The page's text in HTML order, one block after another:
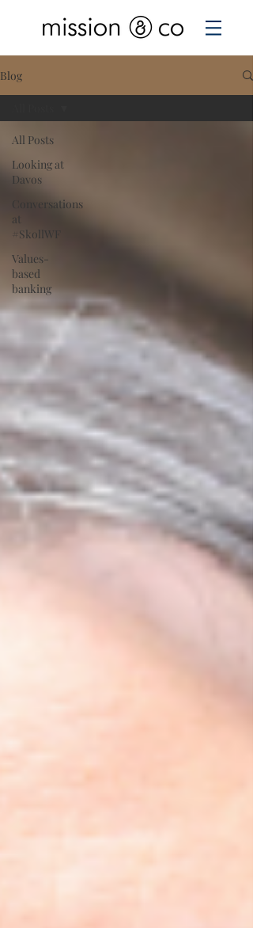
Blog
All Posts
Looking at
Davos
Conversations
at
#SkollWF
Values-
based
banking